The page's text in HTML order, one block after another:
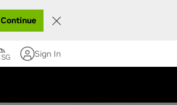
Continue
SG Sign In